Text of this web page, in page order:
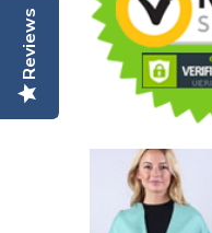
Reviews